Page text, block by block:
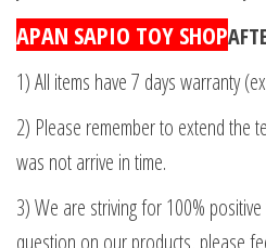
APAN SAPIO TOY SHOP
1) All items have 7 days warranty
2) Please remember to extend the
was not arrive in time.
3) We are striving for 100%